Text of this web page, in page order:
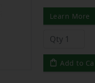
Learn More
Add to